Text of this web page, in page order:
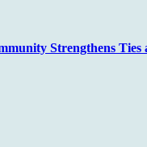
Strengthens Ties